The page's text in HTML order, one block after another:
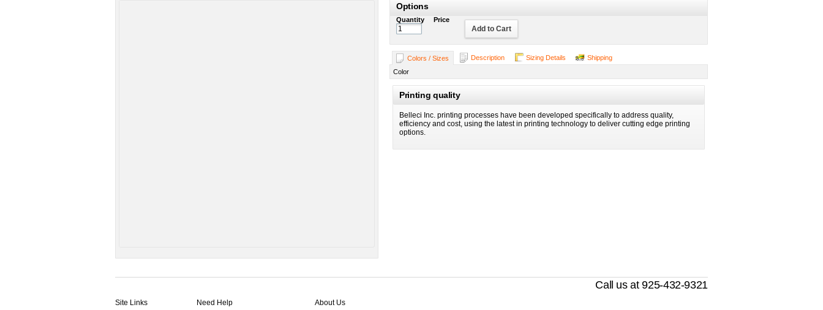
Options
Quantity Price
Add to Cart
Colors / Sizes Description Sizing Details
Shipping
Color
Printing quality
Belleci Inc. printing processes have been developed specifically to address quality,
efficiency and cost, using the latest in printing technology to deliver cutting edge printing
options.
Call us at 925-432-9321
Site Links Need Help About Us